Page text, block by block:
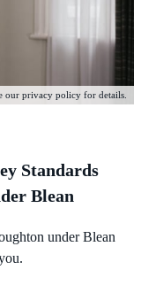
our privacy policy for details.
Standards
Blean
under Blean